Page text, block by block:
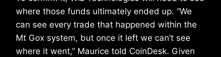
where those funds ultimately ended up. “We
can see every trade that happened within the
Mt Gox system, but once it left we can’t see
where it went,” Maurice told CoinDesk. Given